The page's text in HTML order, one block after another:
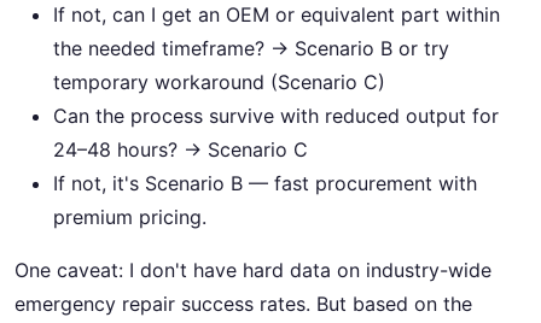
If not, can I get an OEM or equivalent part within
the needed timeframe? → Scenario B or try
temporary workaround (Scenario C)
Can the process survive with reduced output for
24–48 hours? → Scenario C
If not, it's Scenario B — fast procurement with
premium pricing.
One caveat: I don't have hard data on industry-wide
emergency repair success rates. But based on the